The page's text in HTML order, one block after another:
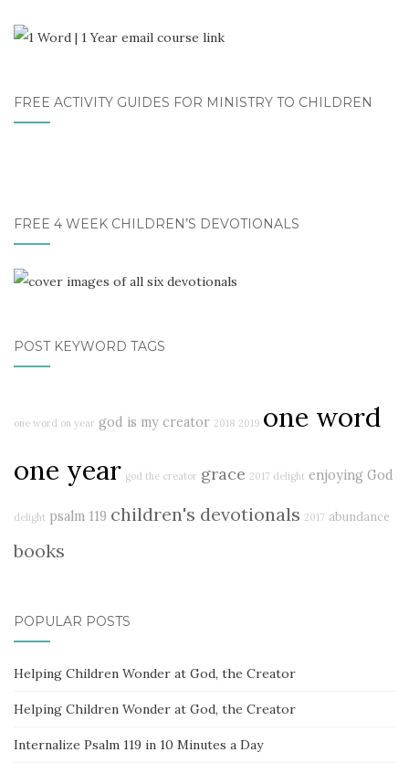
FREE ACTIVITY GUIDES FOR MINISTRY TO CHILDREN
FREE 4 WEEK CHILDREN’S DEVOTIONALS
POST KEYWORD TAGS
one word on year god is my creator 2018 2019 one word
one year god the creator grace 2017 delight enjoying God
delight psalm 119 children's devotionals 2017 abundance
books
POPULAR POSTS
Helping Children Wonder at God, the Creator
Helping Children Wonder at God, the Creator
Internalize Psalm 119 in 10 Minutes a Day